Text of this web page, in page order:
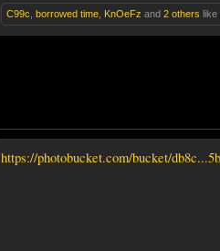
C99c borrowed time KnOeFz and 2 others like
https://photobucket.com/bucket/